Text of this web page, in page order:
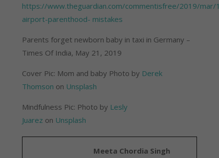
https://www.theguardian.com/commentisfree/2019/mar/
airport-parenthood- mistakes
Parents forget newborn baby in taxi in Germany –
Times Of India, May 21, 2019
Cover Pic: Mom and baby Photo by Derek
Thomson on Unsplash
Mindfulness Pic: Photo by Lesly
Juarez on Unsplash
Meeta Chordia Singh